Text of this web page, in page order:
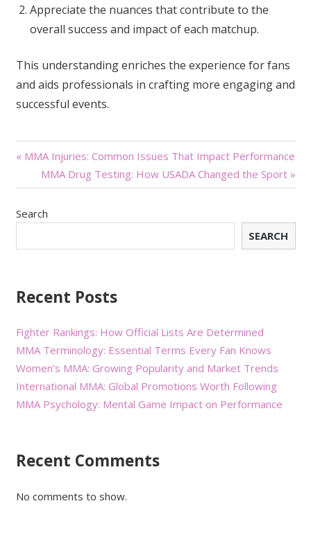
Appreciate the nuances that contribute to the
overall success and impact of each matchup.
This understanding enriches the experience for fans
and aids professionals in crafting more engaging and
successful events.
Post
navigation
« MMA Injuries: Common Issues That Impact Performance
MMA Drug Testing: How USADA Changed the Sport »
Search
SEARCH
Recent Posts
Fighter Rankings: How Official Lists Are Determined
MMA Terminology: Essential Terms Every Fan Knows
Women's MMA: Growing Popularity and Market Trends
International MMA: Global Promotions Worth Following
MMA Psychology: Mental Game Impact on Performance
Recent Comments
No comments to show.